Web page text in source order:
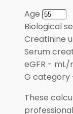
Age
Biological
Creatinine
Serum
eGFR - mL/
G category
These